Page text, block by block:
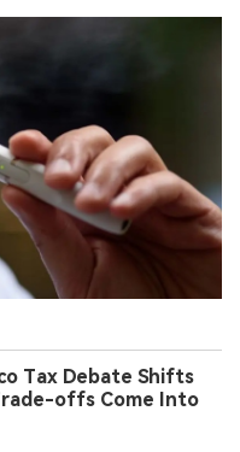
Tax Debate Shifts
offs Come Into